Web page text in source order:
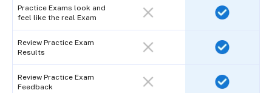
Practice Exams look and
feel like the real Exam
Review Practice Exam
Results
Review Practice Exam
Feedback